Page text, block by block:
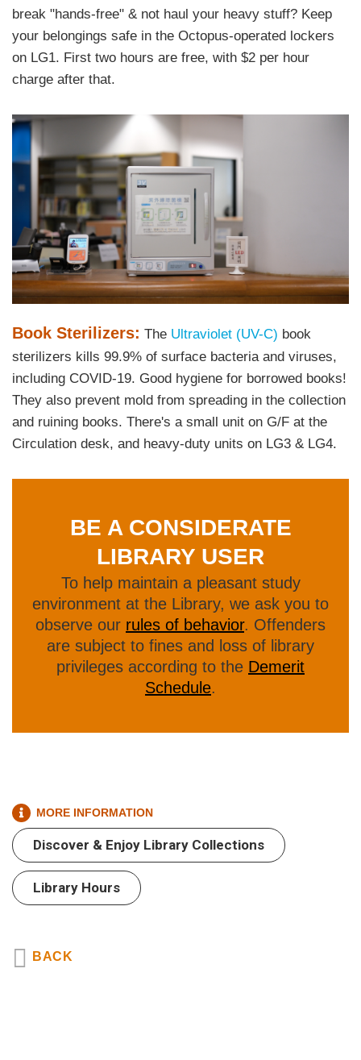
Area
break "hands-free" & not haul your heavy stuff? Keep
your belongings safe in the Octopus-operated lockers
on LG1. First two hours are free, with $2 per hour
charge after that.
Right
Column
Image
Image
Text
Area
Book Sterilizers: The Ultraviolet (UV-C) book
sterilizers kills 99.9% of surface bacteria and viruses,
including COVID-19. Good hygiene for borrowed books!
They also prevent mold from spreading in the collection
and ruining books. There's a small unit on G/F at the
Circulation desk, and heavy-duty units on LG3 & LG4.
BE A CONSIDERATE
LIBRARY USER
Area
To help maintain a pleasant study
environment at the Library, we ask you to
observe our rules of behavior. Offenders
are subject to fines and loss of library
privileges according to the Demerit
Schedule.
Text
Area
MORE INFORMATION
Text
Area
Discover & Enjoy Library Collections
Library Hours
BACK